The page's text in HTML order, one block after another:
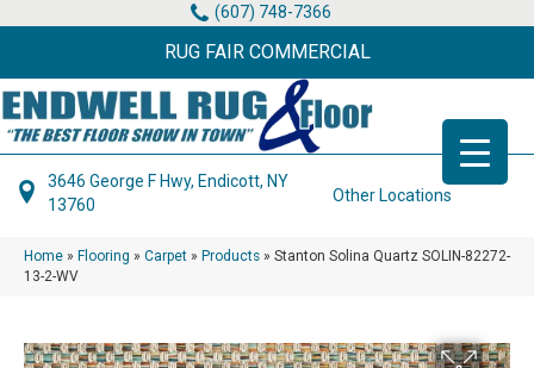
(607) 748-7366
RUG FAIR COMMERCIAL
3646 George F Hwy, Endicott, NY
13760
Other Locations
Home » Flooring » Carpet » Products » Stanton Solina Quartz SOLIN-82272-
13-2-WV